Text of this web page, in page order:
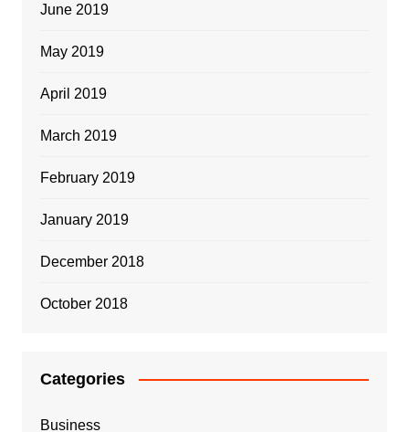
June 2019
May 2019
April 2019
March 2019
February 2019
January 2019
December 2018
October 2018
Categories
Business